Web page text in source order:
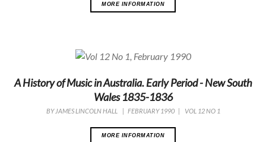
MORE INFORMATION
A History of Music in Australia. Early Period - New South
Wales 1835-1836
BY JAMES LINCOLN HALL FEBRUARY 1990| VOL 12 NO 1
MORE INFORMATION